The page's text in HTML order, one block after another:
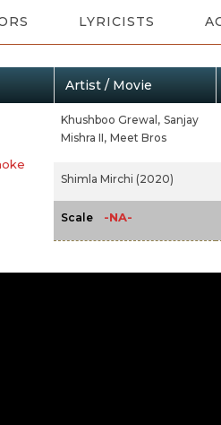
LYRICISTS
Artist / Movie
Khushboo Grewal, Sanjay
Mishra II, Meet Bros
Shimla Mirchi (2020)
Scale -NA-